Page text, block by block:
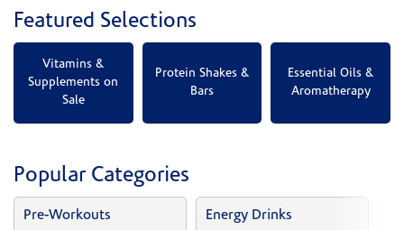
Featured Selections
Vitamins &
Supplements on
Sale
Protein Shakes &
Bars
Essential Oils &
Aromatherapy
Popular Categories
Pre-Workouts Energy Drinks